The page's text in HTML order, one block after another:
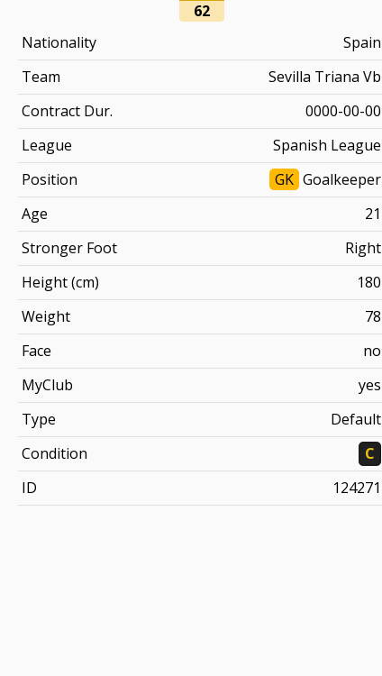
62
Nationality
Spain
Team
Sevilla Triana Vb
Contract Dur.
0000-00-00
League
Spanish League
Position
GK Goalkeeper
Age
21
Stronger Foot
Right
Height (cm)
180
Weight
78
Face
no
MyClub
yes
Type
Default
Condition
C
ID
124271